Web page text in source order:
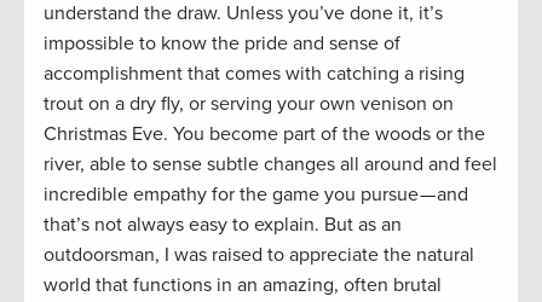
understand the draw. Unless you’ve done it, it’s
impossible to know the pride and sense of
accomplishment that comes with catching a rising
trout on a dry fly, or serving your own venison on
Christmas Eve. You become part of the woods or the
river, able to sense subtle changes all around and feel
incredible empathy for the game you pursue — and
that’s not always easy to explain. But as an
outdoorsman, I was raised to appreciate the natural
world that functions in an amazing, often brutal